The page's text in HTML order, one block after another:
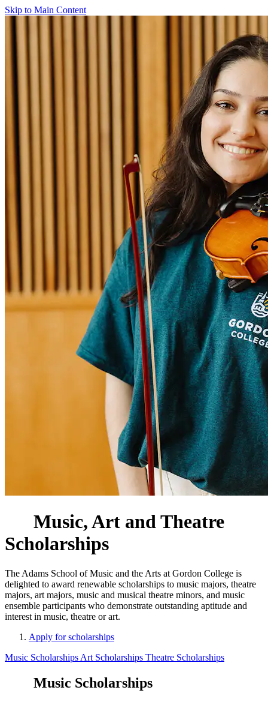
Skip to Main Content
Music, Art and Theatre
Scholarships
The Adams School of Music and the Arts at Gordon College is
delighted to award renewable scholarships to music majors, theatre
majors, art majors, music and musical theatre minors, and music
ensemble participants who demonstrate outstanding aptitude and
interest in music, theatre or art.
Apply for scholarships
Music Scholarships Art Scholarships Theatre Scholarships
Music Scholarships